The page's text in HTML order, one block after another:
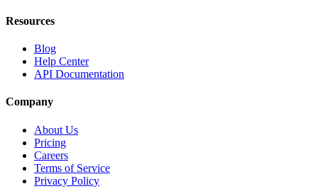
Resources
Blog
Help Center
API Documentation
Company
About Us
Pricing
Careers
Terms of Service
Privacy Policy